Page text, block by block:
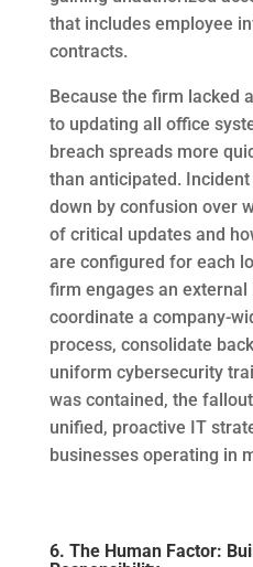
that includes employee
contracts.
Because the firm lacked
to updating all office
breach spreads more
than anticipated.
down by confusion over
of critical updates and
are configured for each
firm engages an
coordinate a company-
process, consolidate
uniform cybersecurity
was contained, the
unified, proactive IT
businesses operating in
6. The Human Factor: